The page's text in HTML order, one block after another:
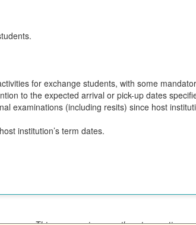
for exchange students, with some
to the expected arrival or pick-up dates
examinations (including resits) since host
institution’s term dates.